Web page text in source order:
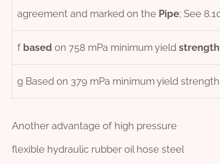
agreement and marked on the Pipe; See
f based on 758 mPa minimum yield strength
g Based on 379 mPa minimum yield
Another advantage of high pressure
flexible hydraulic rubber oil hose steel